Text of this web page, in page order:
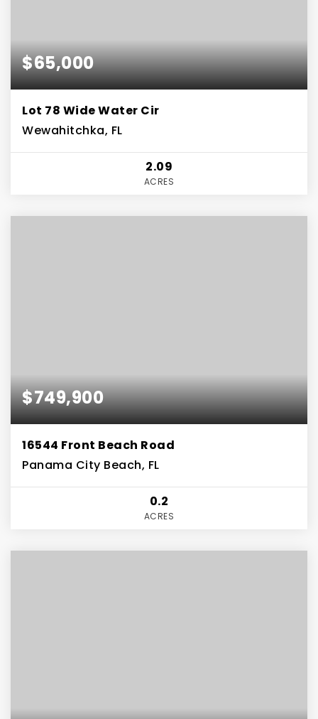
$65,000
Lot 78 Wide Water Cir
Wewahitchka, FL
2.09
ACRES
$749,900
16544 Front Beach Road
Panama City Beach, FL
0.2
ACRES